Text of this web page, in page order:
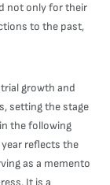
not only for their
to the past,
growth and
setting the stage
the following
reflects the
as a memento
It is a